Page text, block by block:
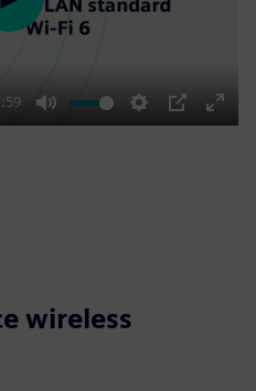
Mute Settings
PIP
Enter
Play
wireless